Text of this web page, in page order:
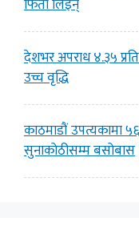
फिर्ता लिइन्
देशभर अपराध ४.३५
उच्च वृद्धि
काठमाडौं उपत्यकामा
सुनाकोठीसम्म बसोबास